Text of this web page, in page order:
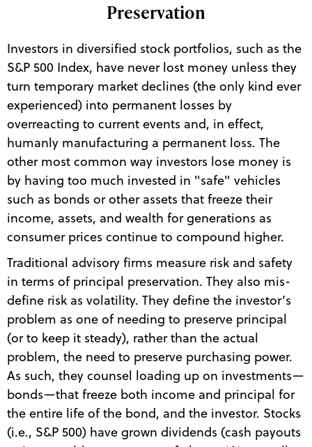
Preservation
Investors in diversified stock portfolios, such as the
S&P 500 Index, have never lost money unless they
turn temporary market declines (the only kind ever
experienced) into permanent losses by
overreacting to current events and, in effect,
humanly manufacturing a permanent loss. The
other most common way investors lose money is
by having too much invested in "safe" vehicles
such as bonds or other assets that freeze their
income, assets, and wealth for generations as
consumer prices continue to compound higher.
Traditional advisory firms measure risk and safety
in terms of principal preservation. They also mis-
define risk as volatility. They define the investor’s
problem as one of needing to preserve principal
(or to keep it steady), rather than the actual
problem, the need to preserve purchasing power.
As such, they counsel loading up on investments—
bonds—that freeze both income and principal for
the entire life of the bond, and the investor. Stocks
(i.e., S&P 500) have grown dividends (cash payouts